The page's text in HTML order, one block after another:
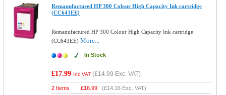
Remanufactured HP 300 Colour High Capacity Ink cartridge
(CC643EE)
Remanufactured HP 300 Colour High Capacity Ink cartridge
(CC643EE)More...
In Stock
£17.99 Inc VAT (£14.99 Exc. VAT)
2 Items £16.99 (£14.16 Exc. VAT)